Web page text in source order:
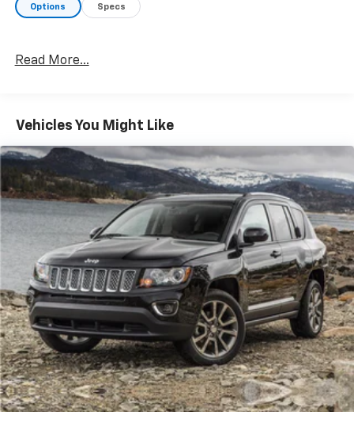
Options Specs
Read More...
Vehicles You Might Like